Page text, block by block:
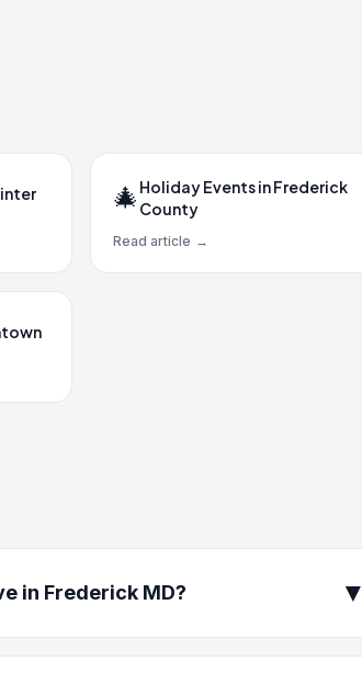
🎄 Holiday Events in Frederick
County
Read article →
in Frederick MD? ▼